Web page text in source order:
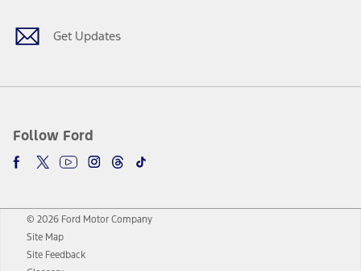
Get Updates
Follow Ford
© 2026 Ford Motor Company
Site Map
Site Feedback